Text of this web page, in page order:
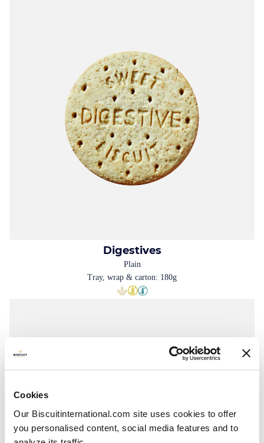
Cookies
Our Biscuitinternational.com site uses cookies to offer
you personalised content, social media features and to
Digestives
Plain
Tray, wrap & carton: 180g